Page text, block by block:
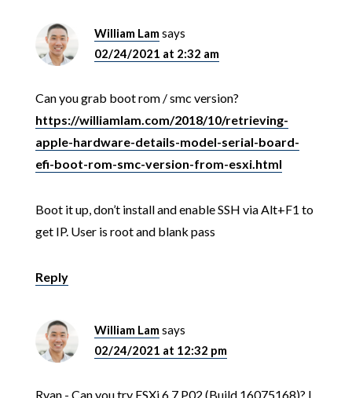
William Lamsays
02/24/2021 at 2:32 am
Can you grab boot rom / smc version?
https://williamlam.com/2018/10/retrieving-
apple-hardware-details-model-serial-board-
efi-boot-rom-smc-version-from-esxi.html
Boot it up, don’t install and enable SSH via Alt+F1 to
get IP. User is root and blank pass
Reply
William Lamsays
02/24/2021 at 12:32 pm
Ryan - Can you try ESXi 6.7 P02 (Build 16075168)? I